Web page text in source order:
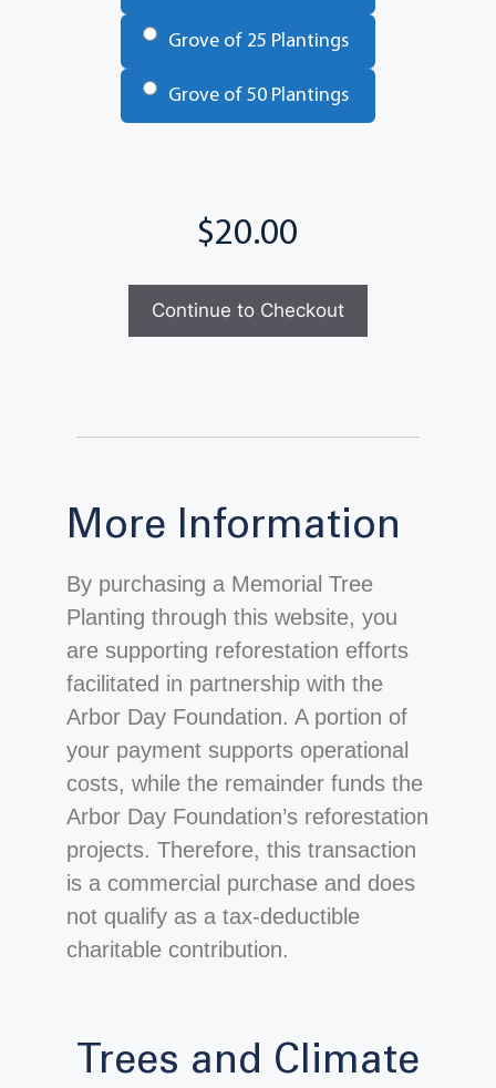
Grove of 25 Plantings
Grove of 50 Plantings
Continue to Checkout
More Information
By purchasing a Memorial Tree
Planting through this website, you
are supporting reforestation efforts
facilitated in partnership with the
Arbor Day Foundation. A portion of
your payment supports operational
costs, while the remainder funds the
Arbor Day Foundation’s reforestation
projects. Therefore, this transaction
is a commercial purchase and does
not qualify as a tax-deductible
charitable contribution.
Trees and Climate